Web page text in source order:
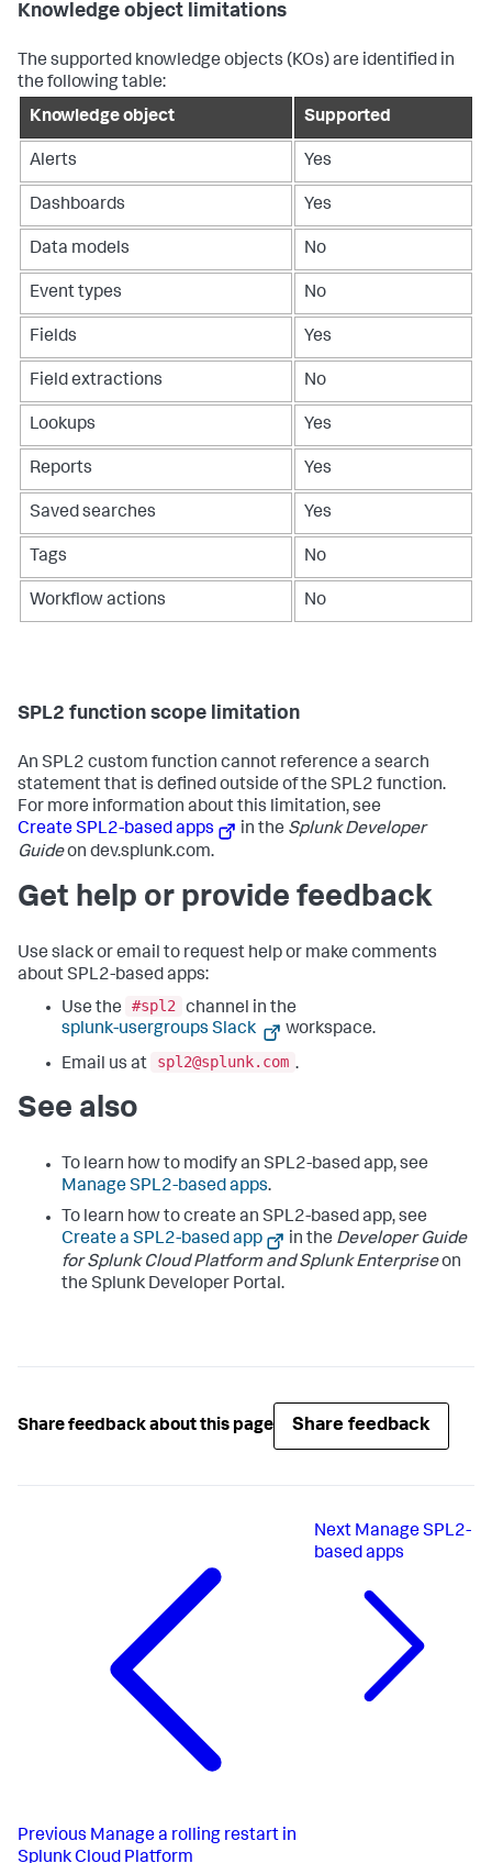
Knowledge object limitations
The supported knowledge objects (KOs) are identified in
the following table:
Knowledge object
Supported
Alerts Yes
Dashboards Yes
Data models No
Event types No
Fields Yes
Field extractions No
Lookups Yes
Reports Yes
Saved searches Yes
Tags No
Workflow actions No
SPL2 function scope limitation
An SPL2 custom function cannot reference a search
statement that is defined outside of the SPL2 function.
For more information about this limitation, see
Create SPL2-based apps
in the Splunk Developer
Guideon dev.splunk.com.
Get help or provide feedback
Use slack or email to request help or make comments
about SPL2-based apps:
Use the
#spl2 channel in the
splunk-usergroups Slack
workspace.
Email us at
spl2@splunk.com .
See also
To learn how to modify an SPL2-based app, see
Manage SPL2-based apps.
To learn how to create an SPL2-based app, see
Create a SPL2-based app
in the Developer Guide
for Splunk Cloud Platform and Splunk Enterpriseon
the Splunk Developer Portal.
Share feedback about this page Share feedback
Previous Manage a rolling restart in
Splunk Cloud Platform
Next Manage SPL2-
based apps